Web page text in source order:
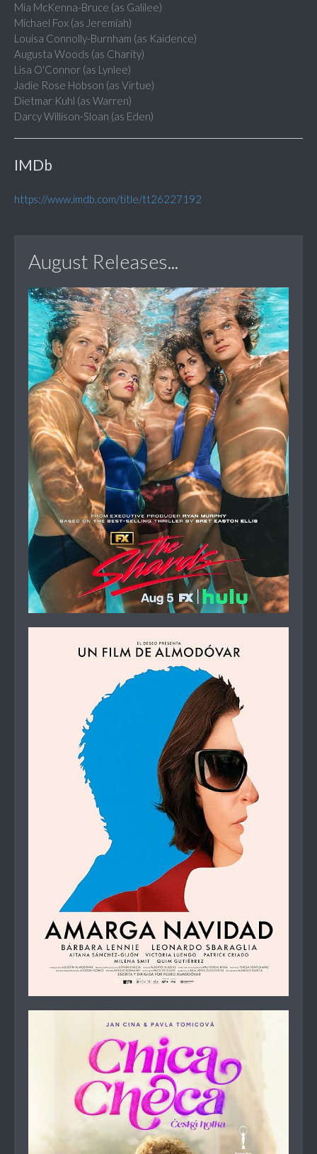
Mia McKenna-Bruce (as Galilee)
Michael Fox (as Jeremiah)
Louisa Connolly-Burnham (as Kaidence)
Augusta Woods (as Charity)
Lisa O'Connor (as Lynlee)
Jadie Rose Hobson (as Virtue)
Dietmar Kuhl (as Warren)
Darcy Willison-Sloan (as Eden)
IMDb
https://www.imdb.com/title/tt26227192
August Releases...